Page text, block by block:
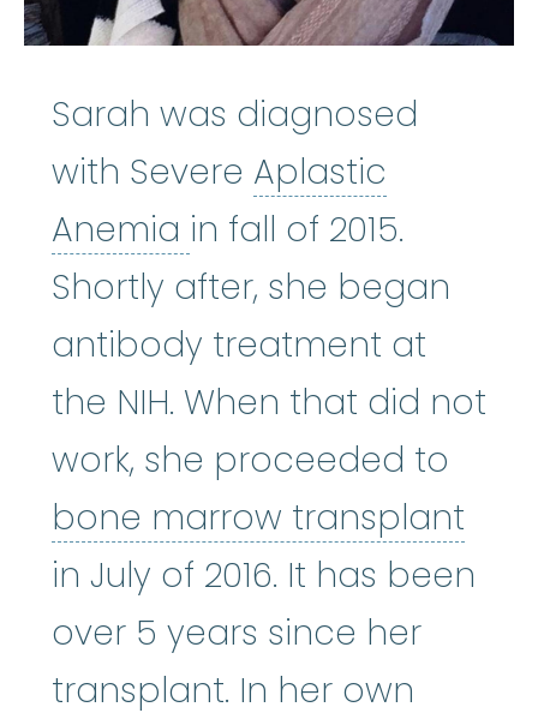
Sarah was diagnosed
with Severe Aplastic
Anemia Aplastic Anemia
in fall of 2015.
Shortly after, she began
antibody treatment at
the NIH. When that did not
work, she proceeded to
bone marrow transplant
in July of 2016. It has been
over 5 years since her
transplant. In her own